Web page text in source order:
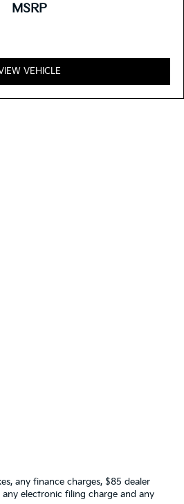
MSRP
VEHICLE
any finance charges, $85 dealer
electronic filing charge and any